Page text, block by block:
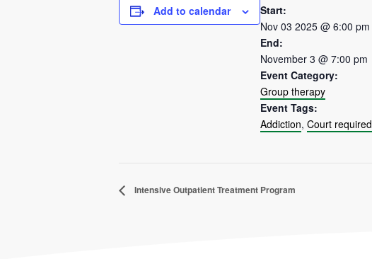
Add to calendar
Start:
Nov 03 2025 @ 6:00 pm
End:
November 3 @ 7:00 pm
Event Category:
Group therapy
Event Tags:
Addiction, Court required
Intensive Outpatient Treatment Program